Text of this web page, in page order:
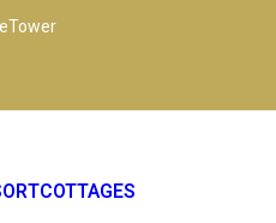
COTTAGES